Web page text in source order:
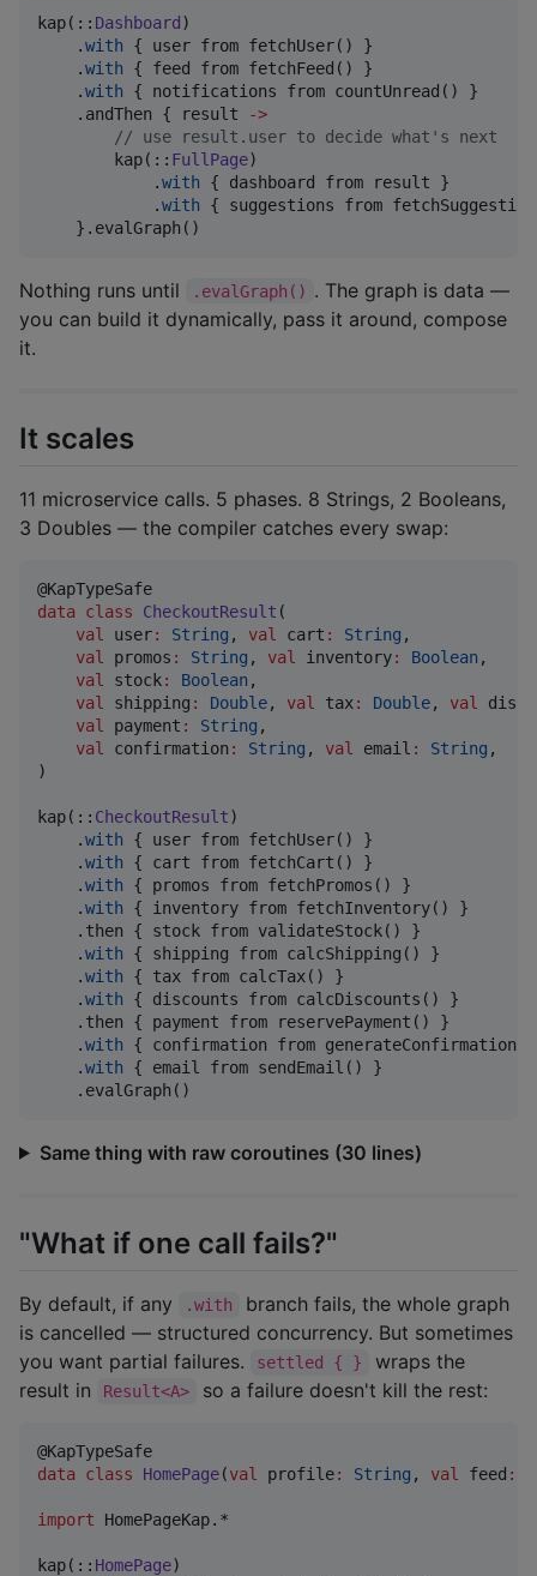
kap(:: Dashboard)
    .
with { user from fetchUser() }
    .
with { feed from fetchFeed() }
    .
with { notifications from countUnread() }
    .andThen { result
->
// use result.user to decide what's next
        kap(::
FullPage)
            .
with { dashboard from result }
            .
with { suggestions from
    }.evalGraph()
Nothing runs until .evalGraph() . The graph is data —
you can build it dynamically, pass it around, compose
it.
It scales
11 microservice calls. 5 phases. 8 Strings, 2 Booleans,
3 Doubles — the compiler catches every swap:
data class
CheckoutResult (
val
user: String , val cart : String ,
val
promos : String , val inventory: Boolean ,
val
stock: Boolean ,
val
shipping : Double, val tax: Double, val
val
payment : String ,
val
confirmation : String , val email : String ,
)
kap(:: CheckoutResult)
    .
with { user from fetchUser() }
    .
with { cart from fetchCart() }
    .
with { promos from fetchPromos() }
    .
with { inventory from fetchInventory() }
    .then { stock from validateStock() }
    .
with { shipping from calcShipping() }
    .
with { tax from calcTax() }
    .
with { discounts from calcDiscounts() }
    .then { payment from reservePayment() }
    .
with { confirmation from
    .
with { email from sendEmail() }
    .evalGraph()
Same thing with raw coroutines (30 lines)
"What if one call fails?"
By default, if any .with
branch fails, the whole graph
is cancelled — structured concurrency. But sometimes
you want partial failures.
settled { }
wraps the
result in
Result<A> so a failure doesn't kill the rest:
data class
HomePage(val profile: String , val feed :
import HomePageKap.*
kap(:: HomePage)